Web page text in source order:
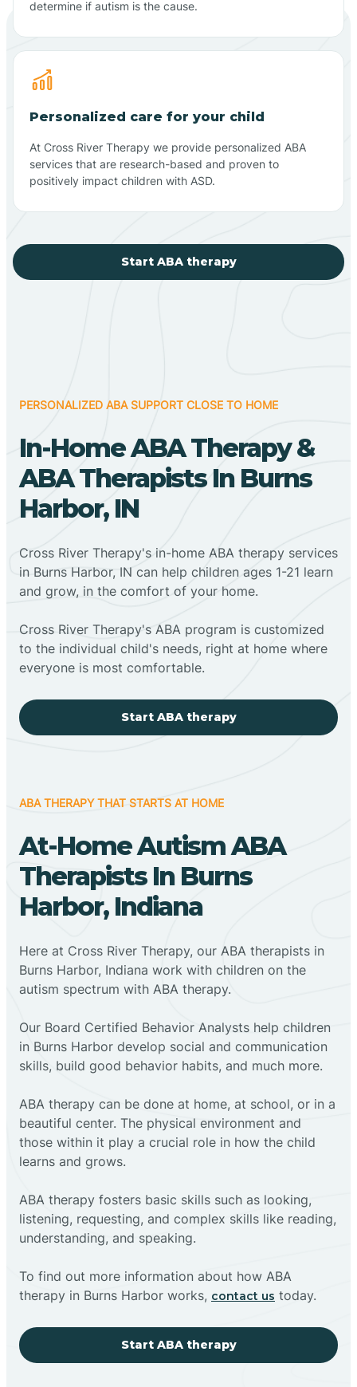
determine if autism is the cause.
Personalized care for your child
At Cross River Therapy we provide personalized ABA
services that are research-based and proven to
positively impact children with ASD.
Start ABA therapy
PERSONALIZED ABA SUPPORT CLOSE TO HOME
In-Home ABA Therapy &
ABA Therapists In Burns
Harbor, IN
Cross River Therapy's in-home ABA therapy services
in Burns Harbor, IN can help children ages 1-21 learn
and grow, in the comfort of your home.
Cross River Therapy's ABA program is customized
to the individual child's needs, right at home where
everyone is most comfortable.
Start ABA therapy
ABA THERAPY THAT STARTS AT HOME
At-Home Autism ABA
Therapists In Burns
Harbor, Indiana
Here at Cross River Therapy, our ABA therapists in
Burns Harbor, Indiana work with children on the
autism spectrum with ABA therapy.
‍Our Board Certified Behavior Analysts help children
in Burns Harbor develop social and communication
skills, build good behavior habits, and much more.
ABA therapy can be done at home, at school, or in a
beautiful center. The physical environment and
those within it play a crucial role in how the child
learns and grows.
ABA therapy fosters basic skills such as looking,
listening, requesting, and complex skills like reading,
understanding, and speaking.
To find out more information about how ABA
therapy in Burns Harbor works, contact us today.
Start ABA therapy